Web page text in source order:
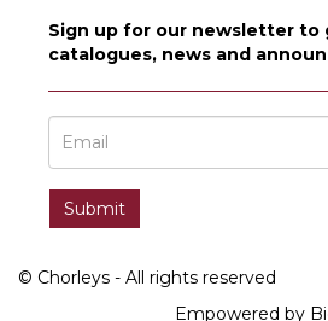
Sign up for our newsletter
catalogues, news and
© Chorleys - All rights reserved
Empowered by